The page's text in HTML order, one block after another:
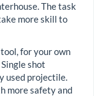
The task
more skill to
for your own
shot
used projectile.
more safety and